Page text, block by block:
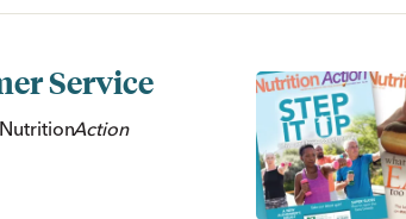
Service
NutritionAction